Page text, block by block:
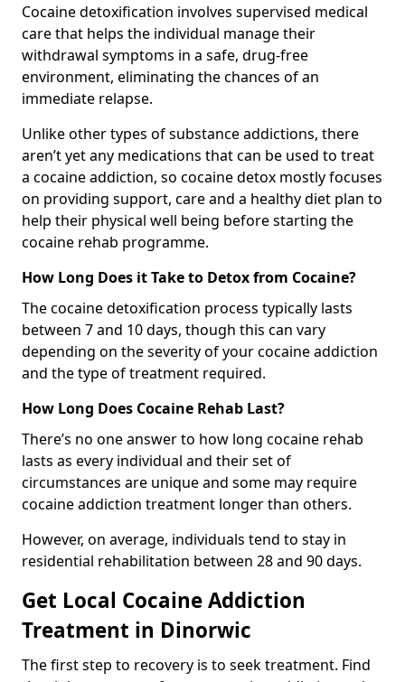
Cocaine detoxification involves supervised medical
care that helps the individual manage their
withdrawal symptoms in a safe, drug-free
environment, eliminating the chances of an
immediate relapse.
Unlike other types of substance addictions, there
aren’t yet any medications that can be used to treat
a cocaine addiction, so cocaine detox mostly focuses
on providing support, care and a healthy diet plan to
help their physical well being before starting the
cocaine rehab programme.
How Long Does it Take to Detox from Cocaine?
The cocaine detoxification process typically lasts
between 7 and 10 days, though this can vary
depending on the severity of your cocaine addiction
and the type of treatment required.
How Long Does Cocaine Rehab Last?
There’s no one answer to how long cocaine rehab
lasts as every individual and their set of
circumstances are unique and some may require
cocaine addiction treatment longer than others.
However, on average, individuals tend to stay in
residential rehabilitation between 28 and 90 days.
Get Local Cocaine Addiction
Treatment in Dinorwic
The first step to recovery is to seek treatment. Find